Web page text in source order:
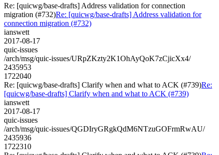
Re: [quicwg/base-drafts] Address validation for connection
migration (#732)Re: [quicwg/base-drafts] Address validation for
connection migration (#732)
ianswett
2017-08-17
quic-issues
/arch/msg/quic-issues/URpZKzty2K1OhAyQoK7zCjicXx4/
2435953
1722040
Re: [quicwg/base-drafts] Clarify when and what to ACK (#739)Re:
[quicwg/base-drafts] Clarify when and what to ACK (#739)
ianswett
2017-08-17
quic-issues
/arch/msg/quic-issues/QGDIryGRgkQdM6NTzuGOFrmRwAU/
2435936
1722310